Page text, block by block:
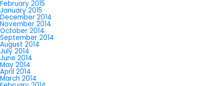
February 2015
January 2015
December 2014
November 2014
October 2014
September 2014
August 2014
July 2014
June 2014
May 2014
April 2014
March 2014